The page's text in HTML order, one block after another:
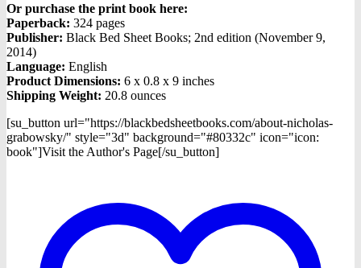
Or purchase the print book here:
Paperback: 324 pages
Publisher: Black Bed Sheet Books; 2nd edition (November 9,
2014)
Language: English
Product Dimensions: 6 x 0.8 x 9 inches
Shipping Weight: 20.8 ounces
[su_button url="https://blackbedsheetbooks.com/about-nicholas-
grabowsky/" style="3d" background="#80332c" icon="icon:
book"]Visit the Author's Page[/su_button]